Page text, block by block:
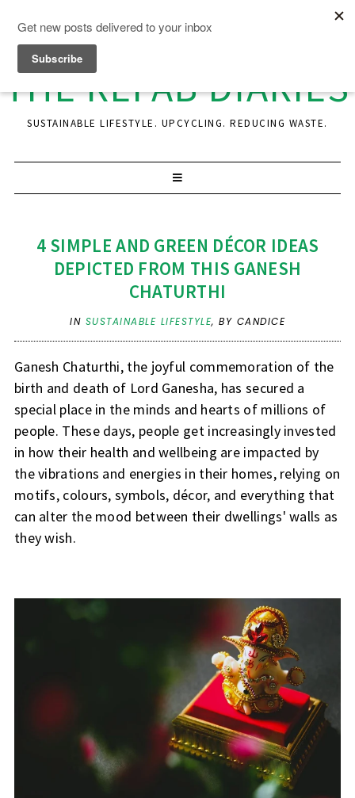
THE REFAB DIARIES
SUSTAINABLE LIFESTYLE. UPCYCLING. REDUCING WASTE.
4 SIMPLE AND GREEN DÉCOR IDEAS
DEPICTED FROM THIS GANESH
CHATURTHI
IN SUSTAINABLE LIFESTYLE, BY CANDICE
Ganesh Chaturthi, the joyful commemoration of the
birth and death of Lord Ganesha, has secured a
special place in the minds and hearts of millions of
people. These days, people get increasingly invested
in how their health and wellbeing are impacted by
the vibrations and energies in their homes, relying on
motifs, colours, symbols, décor, and everything that
can alter the mood between their dwellings' walls as
they wish.